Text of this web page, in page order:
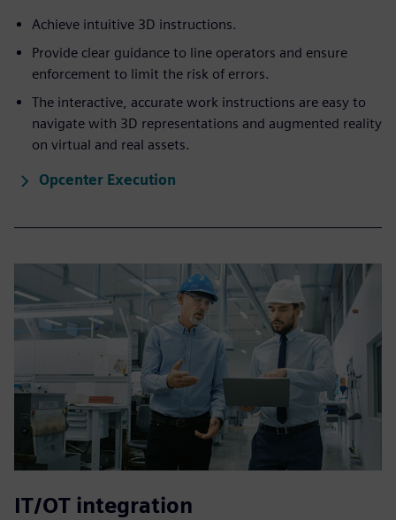
Achieve intuitive 3D instructions.
Provide clear guidance to line operators and ensure
enforcement to limit the risk of errors.
The interactive, accurate work instructions are easy to
navigate with 3D representations and augmented reality
on virtual and real assets.
Opcenter Execution
IT/OT integration